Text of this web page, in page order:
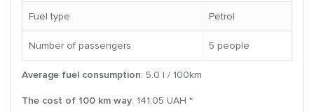
Fuel type Petrol
Number of passengers 5 people
Average fuel consumption: 5.0 l / 100km
The cost of 100 km way: 141.05 UAH *